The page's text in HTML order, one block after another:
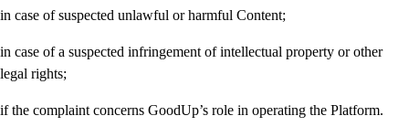
in case of suspected unlawful or harmful Content;
in case of a suspected infringement of intellectual property or other
legal rights;
if the complaint concerns GoodUp’s role in operating the Platform.